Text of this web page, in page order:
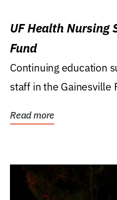
UF Health Nursing
Fund
Continuing education
staff in the Gainesville
Read more